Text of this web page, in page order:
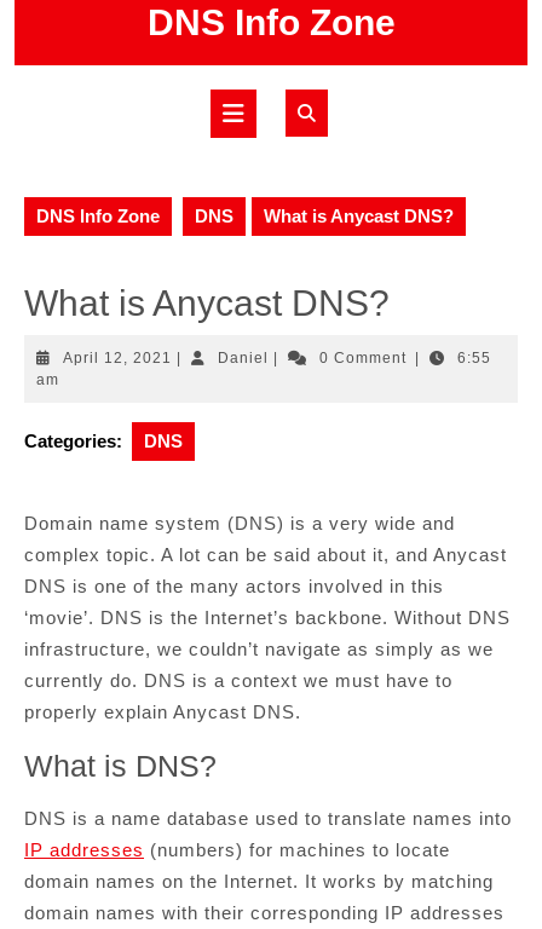
content
DNS Info Zone
Open
DNS Info Zone DNS What is Anycast DNS?
What is Anycast DNS?
April 12, 2021 April
Daniel Daniel 0 Comment
6:55
am
Categories: DNS
Domain name system (DNS) is a very wide and
complex topic. A lot can be said about it, and Anycast
DNS is one of the many actors involved in this
‘movie’. DNS is the Internet’s backbone. Without DNS
infrastructure, we couldn’t navigate as simply as we
currently do. DNS is a context we must have to
properly explain Anycast DNS.
What is DNS?
DNS is a name database used to translate names into
IP addresses (numbers) for machines to locate
domain names on the Internet. It works by matching
domain names with their corresponding IP addresses